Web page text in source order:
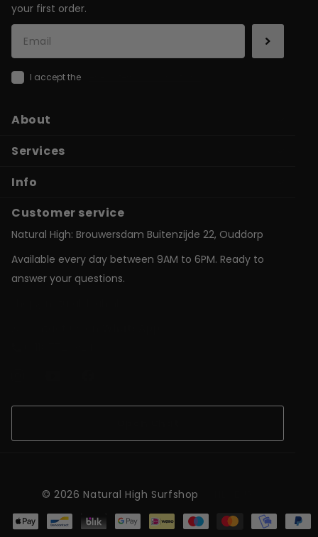
your first order.
I accept the
About
Services
Info
Customer service
Natural High: Brouwersdam Buitenzijde 22, Ouddorp
Available every day between 9AM to 6PM. Ready to
answer your questions.
©2026 Natural High Surfshop